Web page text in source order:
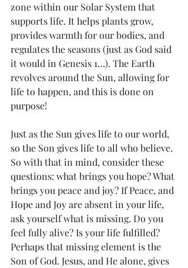
zone within our Solar System that
supports life. It helps plants grow,
provides warmth for our bodies, and
regulates the seasons (just as God said
it would in Genesis 1…). The Earth
revolves around the Sun, allowing for
life to happen, and this is done on
purpose!
Just as the Sun gives life to our world,
so the Son gives life to all who believe.
So with that in mind, consider these
questions: what brings you hope? What
brings you peace and joy? If Peace, and
Hope and Joy are absent in your life,
ask yourself what is missing. Do you
feel fully alive? Is your life fulfilled?
Perhaps that missing element is the
Son of God. Jesus, and He alone, gives